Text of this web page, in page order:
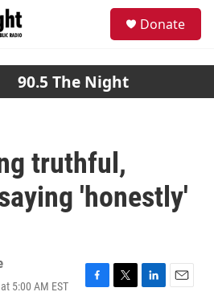
Donate
90.5 The Night
truthful,
'honestly'
5:00 AM EST